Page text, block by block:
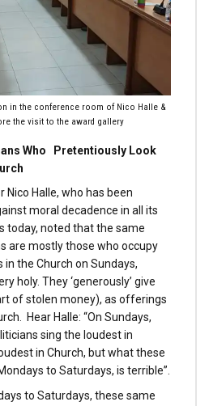
in the conference room of Nico Halle &
the visit to the award gallery
Who Pretentiously Look
Halle, who has been
moral decadence in all its
today, noted that the same
are mostly those who occupy
the Church on Sundays,
holy. They ‘generously’ give
of stolen money), as offerings
Hear Halle: “On Sundays,
sing the loudest in
in Church, but what these
to Saturdays, is terrible”.
to Saturdays, these same